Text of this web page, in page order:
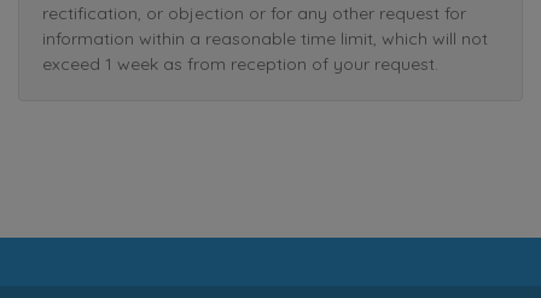
rectification, or objection or for any other request for
information within a reasonable time limit, which will not
exceed 1 week as from reception of your request.